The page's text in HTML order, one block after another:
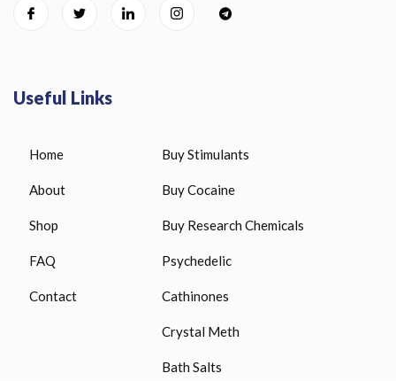
Useful Links
Home
About
Shop
FAQ
Contact
Buy Stimulants
Buy Cocaine
Buy Research Chemicals
Psychedelic
Cathinones
Crystal Meth
Bath Salts